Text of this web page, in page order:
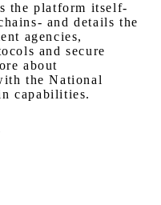
the platform itself-
and details the
agencies,
and secure
about
the National
capabilities.